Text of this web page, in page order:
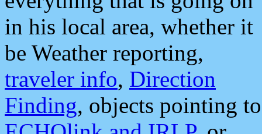
in his local area, whether it
be Weather reporting,
traveler info, Direction
Finding, objects pointing to